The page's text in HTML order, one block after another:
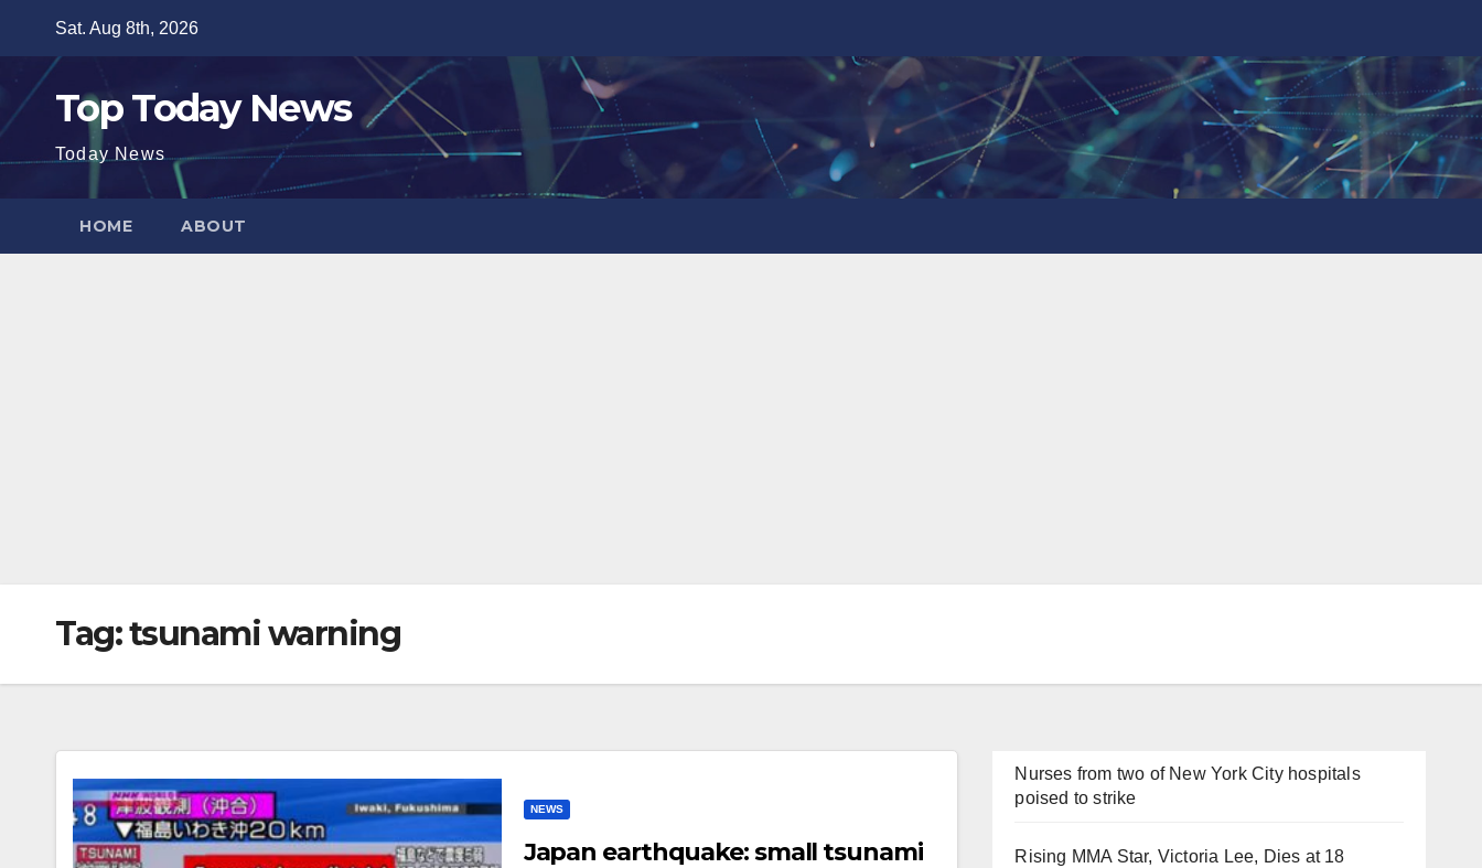
content
Sat. Aug 8th, 2026
Top Today News
Today News
HOME ABOUT
Tag:tsunami warning
NEWS
Japan earthquake: small tsunami
Nurses from two of New York City hospitals
poised to strike
Rising MMA Star, Victoria Lee, Dies at 18